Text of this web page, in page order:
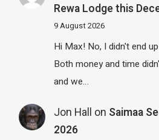
Rewa Lodge this
9 August 2026
Hi Max! No, I didn't end
Both money and time
and we…
Jon Hall on Saimaa
2026